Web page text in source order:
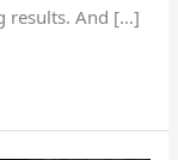
results. And […]